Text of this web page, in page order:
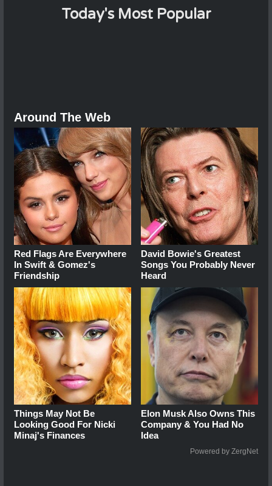
Today's Most Popular
Around The Web
Red Flags Are Everywhere
In Swift & Gomez's
Friendship
David Bowie's Greatest
Songs You Probably Never
Heard
Things May Not Be
Looking Good For Nicki
Minaj's Finances
Elon Musk Also Owns This
Company & You Had No
Idea
Powered by ZergNet